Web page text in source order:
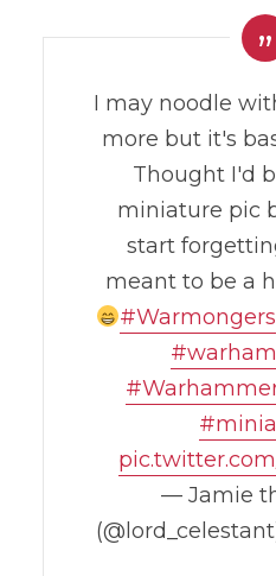
I may noodle
more but it's
Thought I'd
miniature pic
start
meant to be a
#Warmongers
— Jamie